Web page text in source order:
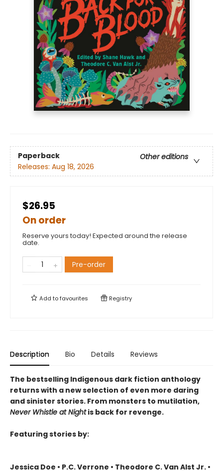
Paperback
Other editions
Releases: Aug 18, 2026
$26.95
On order
Reserve yours today! Expected around the release
date.
Pre-order
Add tofavourites Registry
Description Bio Details Reviews
The bestselling Indigenous dark fiction anthology
returns with a new selection of even more daring
and sinister stories. From monsters to mutilation,
Never Whistle at Nightis back for revenge.
Featuring stories by:
Jessica Doe • P.C. Verrone • Theodore C. Van Alst Jr. •